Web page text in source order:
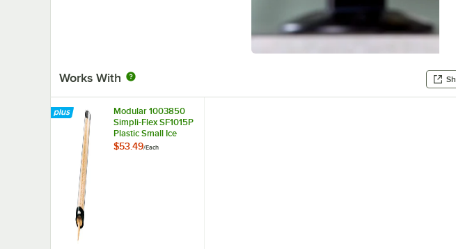
Works With
Modular 1003850
Simpli-Flex SF1015P
Plastic Small Ice
Cream Cone
$53.49/Each